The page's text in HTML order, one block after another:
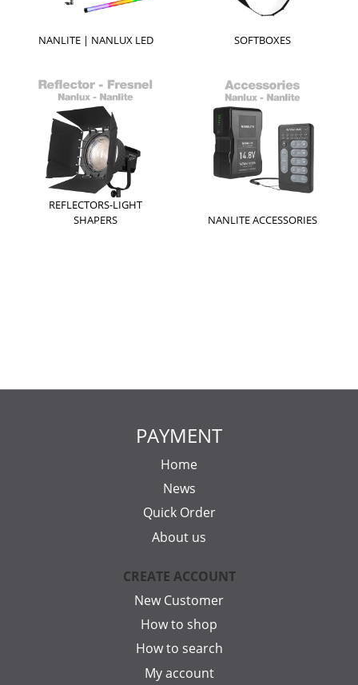
NANLITE | NANLUX LED SOFTBOXES
REFLECTORS-LIGHT
SHAPERS
NANLITE ACCESSORIES
PAYMENT
Home
News
Quick Order
About us
CREATE ACCOUNT
New Customer
How to shop
How to search
My account